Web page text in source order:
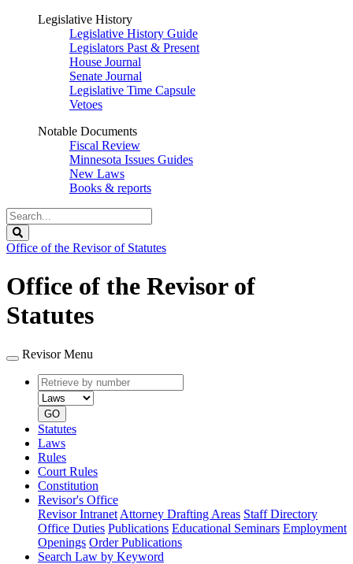
Legislative History
Legislative History Guide
Legislators Past & Present
House Journal
Senate Journal
Legislative Time Capsule
Vetoes
Notable Documents
Fiscal Review
Minnesota Issues Guides
New Laws
Books & reports
Search
Legislature
Office of the Revisor of Statutes
Office of the Revisor of
Statutes
Revisor Menu
Retrieve
by
number
type
GO
Statutes
Laws
Rules
Court Rules
Constitution
Revisor's Office
Revisor Intranet Attorney Drafting Areas Staff Directory
Office Duties Publications Educational Seminars Employment
Openings Order Publications
Search Law by Keyword